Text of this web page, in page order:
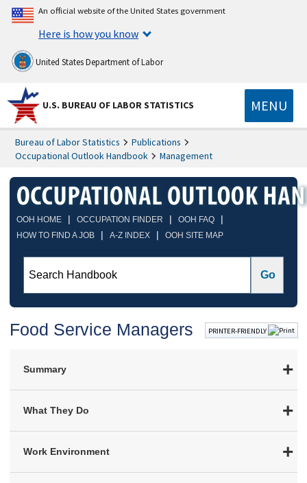
An official website of the United States government
Here is how you know
United States Department of Labor
U.S. BUREAU OF LABOR STATISTICS MENU
Bureau of Labor Statistics
Publications
Occupational Outlook Handbook
Management
OOH HOME | OCCUPATION FINDER | OOH FAQ |
HOW TO FIND A JOB | A-Z INDEX | OOH SITE MAP
Food Service Managers PRINTER-FRIENDLY
Summary
What They Do
Work Environment